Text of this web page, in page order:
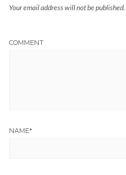
Your email address will not be published.
COMMENT
NAME*